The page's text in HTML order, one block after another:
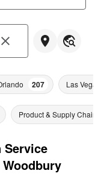
207 Las
Product & Supply Chain
Service